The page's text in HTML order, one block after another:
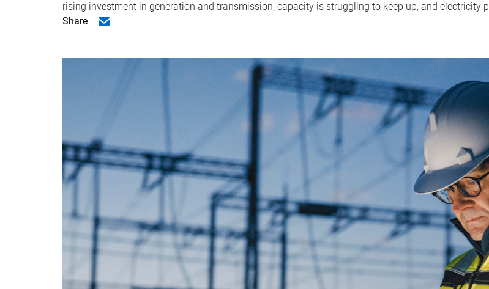
rising investment in generation and transmission, capacity is struggling to keep up, and electricity
Share